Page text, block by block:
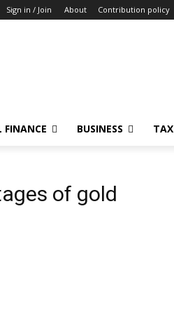
Sign in / Join About Contribution policy
FINANCE BUSINESS TAX
of gold